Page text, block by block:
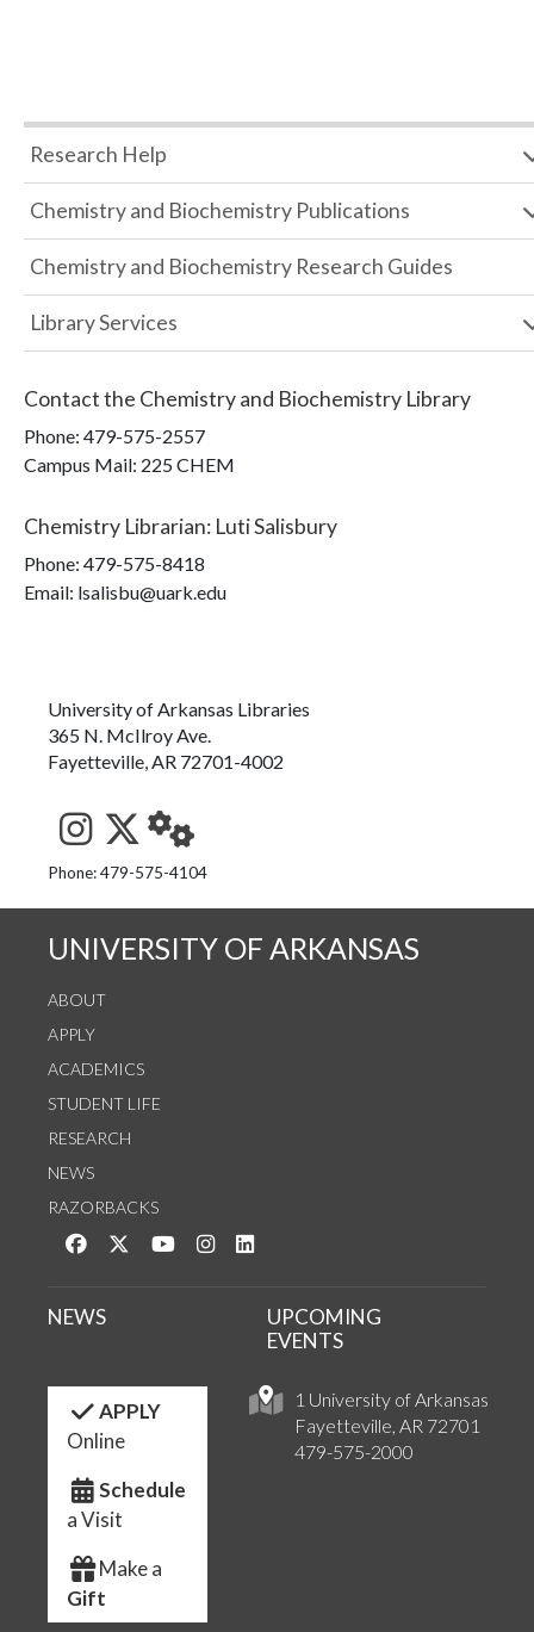
Research Help
Chemistry and Biochemistry Publications
Chemistry and Biochemistry Research Guides
Library Services
Contact the Chemistry and Biochemistry Library
Phone: 479-575-2557
Campus Mail: 225 CHEM
Chemistry Librarian: Luti Salisbury
Phone: 479-575-8418
Email: lsalisbu@uark.edu
University of Arkansas Libraries
365 N. McIlroy Ave.
Fayetteville, AR 72701-4002
See us on Instagram
Follow us on Twitter
StaffWeb
Phone: 479-575-4104
UNIVERSITY OF ARKANSAS
ABOUT
APPLY
ACADEMICS
STUDENT LIFE
RESEARCH
NEWS
RAZORBACKS
Like us on Facebook
Follow us on Twitter
Watch us on YouTube
See us on Instagram
1 University of Arkansas
Fayetteville, AR 72701
479-575-2000
NEWS
UPCOMING
EVENTS
APPLY
Online
Schedule
a Visit
Make a
Gift